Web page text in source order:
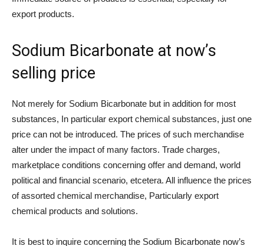
export products.
Sodium Bicarbonate at now’s
selling price
Not merely for Sodium Bicarbonate but in addition for most
substances, In particular export chemical substances, just one
price can not be introduced. The prices of such merchandise
alter under the impact of many factors. Trade charges,
marketplace conditions concerning offer and demand, world
political and financial scenario, etcetera. All influence the prices
of assorted chemical merchandise, Particularly export
chemical products and solutions.
It is best to inquire concerning the Sodium Bicarbonate now’s